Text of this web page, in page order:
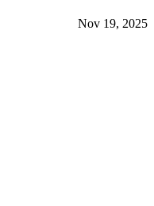
Nov 19, 2025